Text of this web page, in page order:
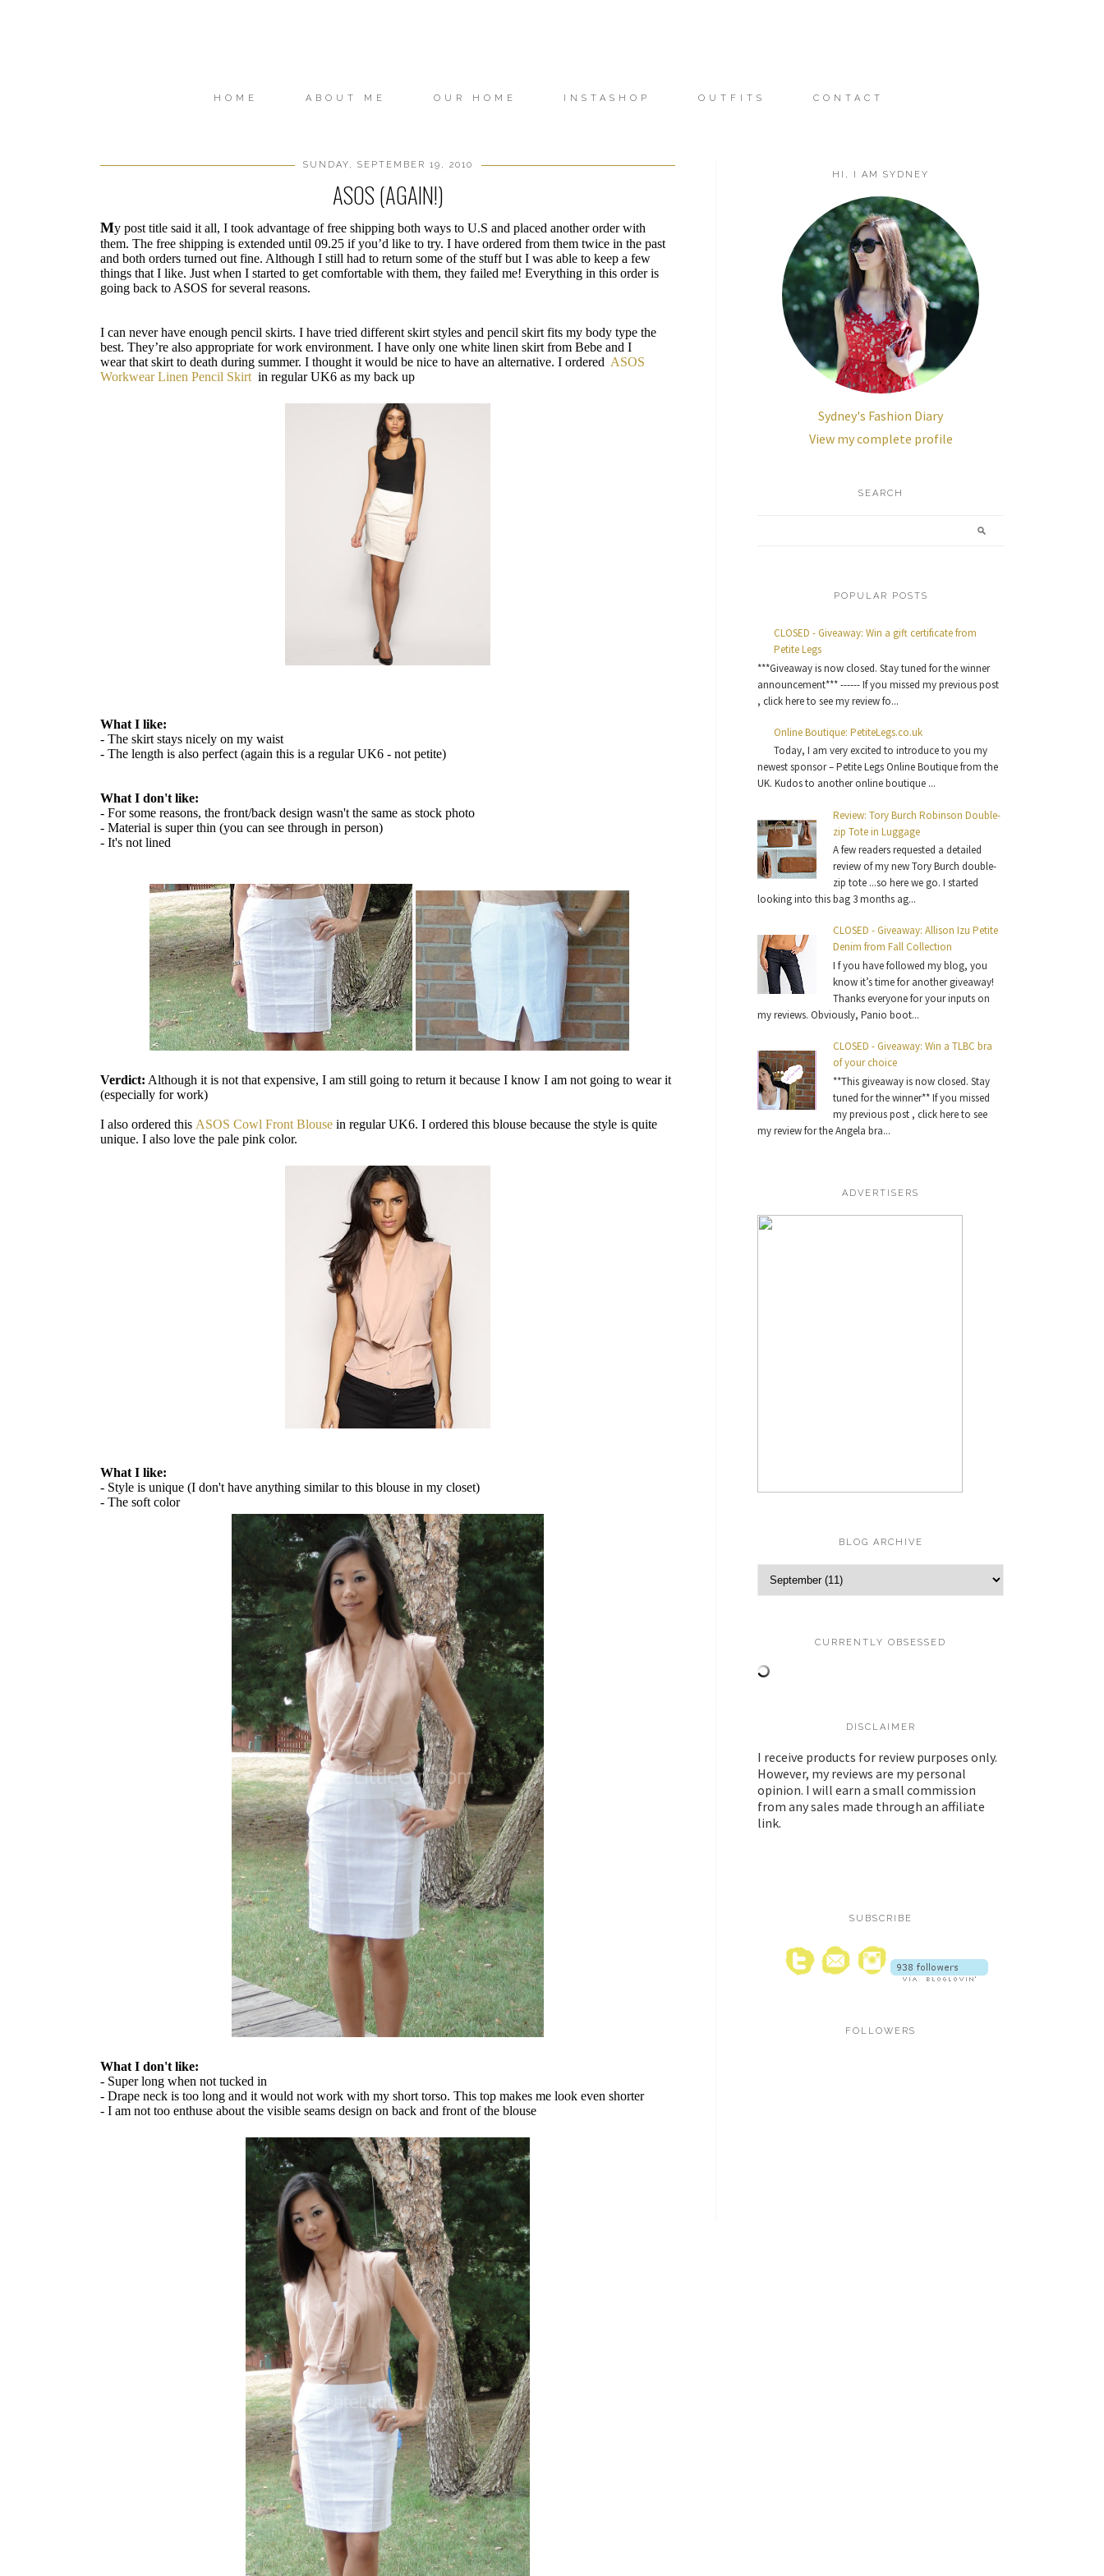
HOME ABOUT ME OUR HOME INSTASHOP OUTFITS CONTACT
SUNDAY, SEPTEMBER 19, 2010
ASOS (AGAIN!)
My post title said it all, I took advantage of free shipping both ways to U.S and placed another order with
them. The free shipping is extended until 09.25 if you’d like to try. I have ordered from them twice in the past
and both orders turned out fine. Although I still had to return some of the stuff but I was able to keep a few
things that I like. Just when I started to get comfortable with them, they failed me! Everything in this order is
going back to ASOS for several reasons.
I can never have enough pencil skirts. I have tried different skirt styles and pencil skirt fits my body type the
best. They’re also appropriate for work environment. I have only one white linen skirt from Bebe and I
wear that skirt to death during summer. I thought it would be nice to have an alternative. I ordered ASOS
Workwear Linen Pencil Skirt in regular UK6 as my back up
What I like:
- The skirt stays nicely on my waist
- The length is also perfect (again this is a regular UK6 - not petite)
What I don't like:
- For some reasons, the front/back design wasn't the same as stock photo
- Material is super thin (you can see through in person)
- It's not lined
Verdict: Although it is not that expensive, I am still going to return it because I know I am not going to wear it
(especially for work)
I also ordered this ASOS Cowl Front Blouse in regular UK6. I ordered this blouse because the style is quite
unique. I also love the pale pink color.
What I like:
- Style is unique (I don't have anything similar to this blouse in my closet)
- The soft color
What I don't like:
- Super long when not tucked in
- Drape neck is too long and it would not work with my short torso. This top makes me look even shorter
- I am not too enthuse about the visible seams design on back and front of the blouse
HI, I AM SYDNEY
Sydney's Fashion Diary
View my complete profile
SEARCH
POPULAR POSTS
CLOSED - Giveaway: Win a gift certificate from
Petite Legs
***Giveaway is now closed. Stay tuned for the winner
announcement*** ------ If you missed my previous post
, click here to see my review fo...
Online Boutique: PetiteLegs.co.uk
Today, I am very excited to introduce to you my
newest sponsor – Petite Legs Online Boutique from the
UK. Kudos to another online boutique ...
Review: Tory Burch Robinson Double-
zip Tote in Luggage
A few readers requested a detailed
review of my new Tory Burch double-
zip tote ...so here we go. I started
looking into this bag 3 months ag...
CLOSED - Giveaway: Allison Izu Petite
Denim from Fall Collection
I f you have followed my blog, you
know it’s time for another giveaway!
Thanks everyone for your inputs on
my reviews. Obviously, Panio boot...
CLOSED - Giveaway: Win a TLBC bra
of your choice
**This giveaway is now closed. Stay
tuned for the winner** If you missed
my previous post , click here to see
my review for the Angela bra...
ADVERTISERS
BLOG ARCHIVE
CURRENTLY OBSESSED
DISCLAIMER
I receive products for review purposes only.
However, my reviews are my personal
opinion. I will earn a small commission
from any sales made through an affiliate
link.
SUBSCRIBE
FOLLOWERS